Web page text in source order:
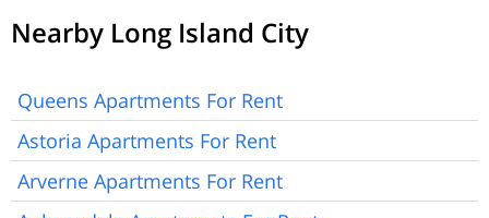
Nearby Long Island City
Queens Apartments For Rent
Astoria Apartments For Rent
Arverne Apartments For Rent